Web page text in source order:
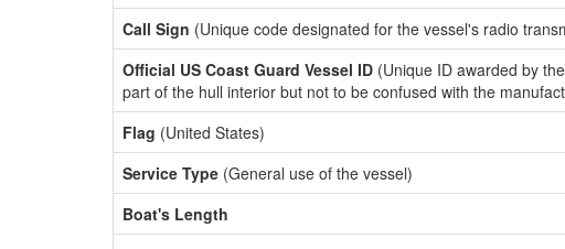
Call Sign (Unique code designated for the vessel's radio
Official US Coast Guard Vessel ID (Unique ID awarded by
part of the hull interior but not to be confused with the
Flag (United States)
Service Type (General use of the vessel)
Boat's Length